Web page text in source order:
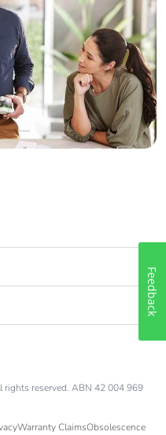
Wholesaler
Panelbuilder
reserved. ABN 42 004 969
Warranty ClaimsObsolescence
Feedback